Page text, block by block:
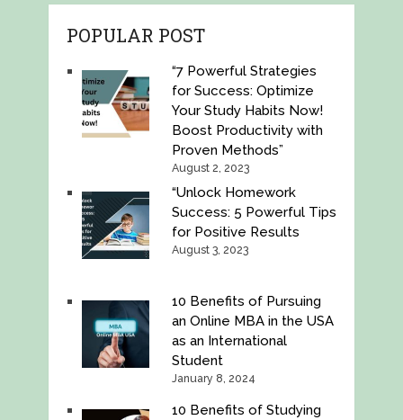
POPULAR POST
“7 Powerful Strategies
for Success: Optimize
Your Study Habits Now!
Boost Productivity with
Proven Methods”
August 2, 2023
“Unlock Homework
Success: 5 Powerful Tips
for Positive Results
August 3, 2023
10 Benefits of Pursuing
an Online MBA in the USA
as an International
Student
January 8, 2024
10 Benefits of Studying